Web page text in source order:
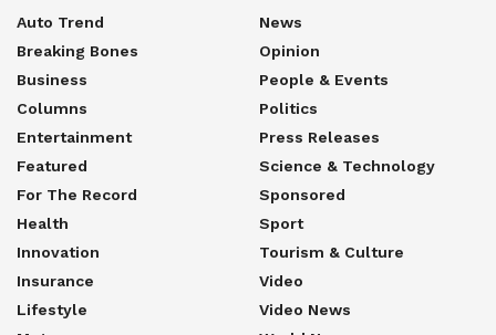
Auto Trend
Breaking Bones
Business
Columns
Entertainment
Featured
For The Record
Health
Innovation
Insurance
Lifestyle
News
Opinion
People & Events
Politics
Press Releases
Science & Technology
Sponsored
Sport
Tourism & Culture
Video
Video News